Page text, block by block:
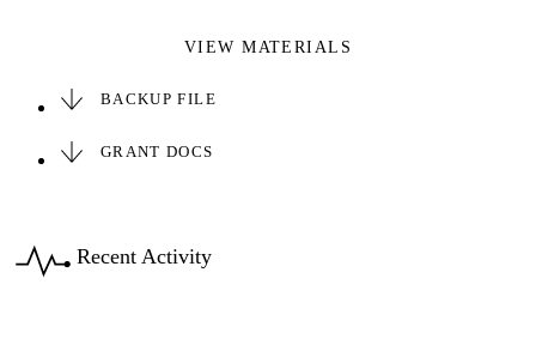
VIEW MATERIALS
BACKUP FILE
GRANT DOCS
Recent Activity